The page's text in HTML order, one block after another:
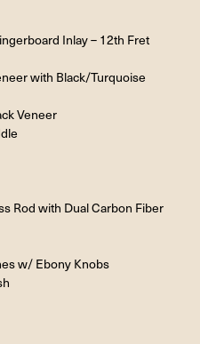
Inlay – 12th Fret
with Black/Turquoise
Veneer
Rod with Dual Carbon Fiber
w/ Ebony Knobs